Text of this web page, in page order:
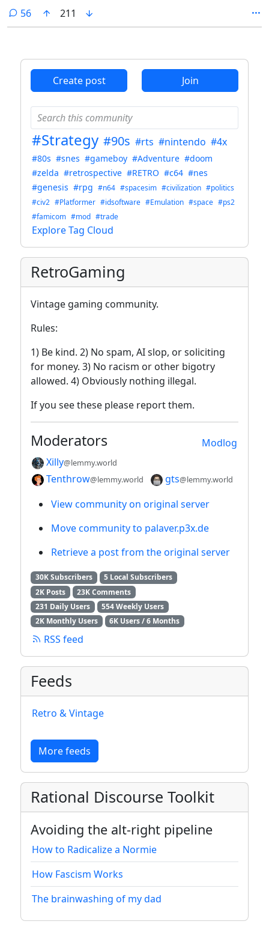
56comments
211
Create post Join
#Strategy #90s #rts #nintendo #4x
#80s #snes #gameboy #Adventure #doom
#zelda #retrospective #RETRO #c64 #nes
#genesis #rpg #n64 #spacesim #civilization #politics
#civ2 #Platformer #idsoftware #Emulation #space #ps2
#famicom #mod #trade
Explore Tag Cloud
RetroGaming
Vintage gaming community.
Rules:
1) Be kind. 2) No spam, AI slop, or soliciting
for money. 3) No racism or other bigotry
allowed. 4) Obviously nothing illegal.
If you see these please report them.
Modlog
Moderators
Xilly@lemmy.world
Tenthrow@lemmy.world gts@lemmy.world
View community on original server
Move community to palaver.p3x.de
Retrieve a post from the original server
30K Subscribers
5 Local Subscribers
2K Posts
23K Comments
231 Daily Users
554 Weekly Users
2K Monthly Users
6K Users / 6 Months
RSS feed
Feeds
Retro & Vintage
More feeds
Rational Discourse Toolkit
Avoiding the alt-right pipeline
How to Radicalize a Normie
How Fascism Works
The brainwashing of my dad